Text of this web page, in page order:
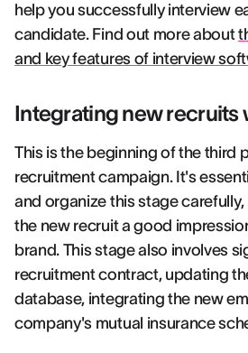
help you successfully interview
candidate. Find out more about
and key features of interview
Integrating new recruits
This is the beginning of the third
recruitment campaign. It's
and organize this stage
the new recruit a good
brand. This stage also involves
recruitment contract, updating
database, integrating the new
company's mutual insurance